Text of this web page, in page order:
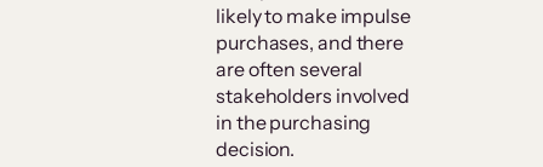
likely to make impulse
purchases, and there
are often several
stakeholders involved
in the purchasing
decision.